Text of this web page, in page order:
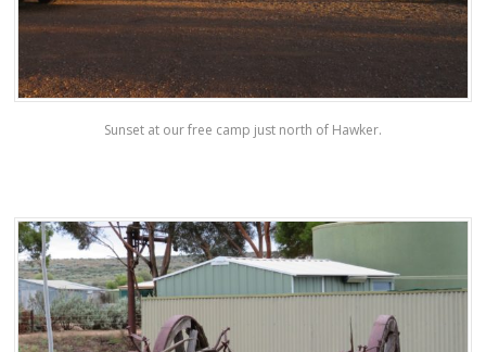
Sunset at our free camp just north of Hawker.